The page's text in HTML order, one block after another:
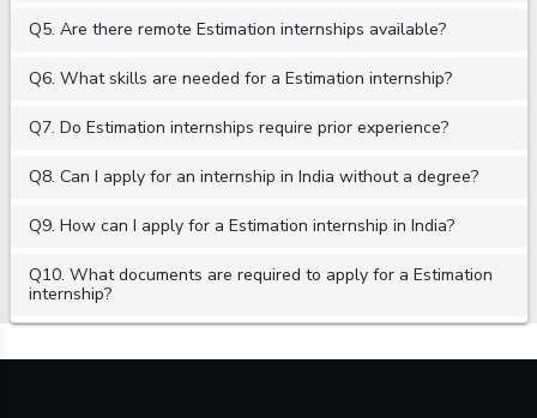
Q5. Are there remote Estimation internships available?
Q6. What skills are needed for a Estimation internship?
Q7. Do Estimation internships require prior experience?
Q8. Can I apply for an internship in India without a degree?
Q9. How can I apply for a Estimation internship in India?
Q10. What documents are required to apply for a Estimation
internship?